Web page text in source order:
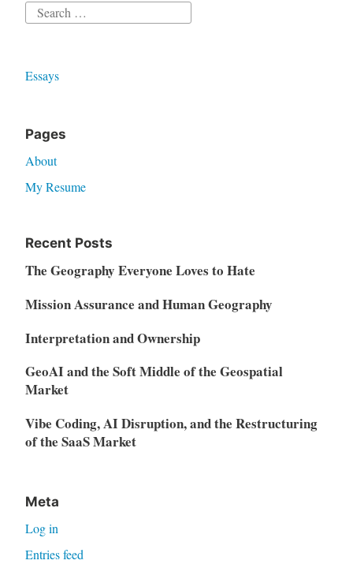
Search
Essays
Pages
About
My Resume
Recent Posts
The Geography Everyone Loves to Hate
Mission Assurance and Human Geography
Interpretation and Ownership
GeoAI and the Soft Middle of the Geospatial
Market
Vibe Coding, AI Disruption, and the Restructuring
of the SaaS Market
Meta
Log in
Entries feed